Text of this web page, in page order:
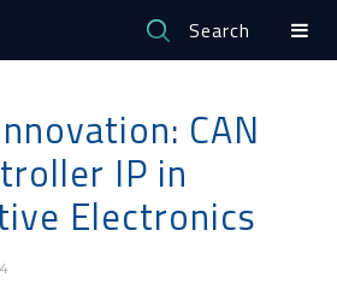
Search
CAN
IP in
Electronics